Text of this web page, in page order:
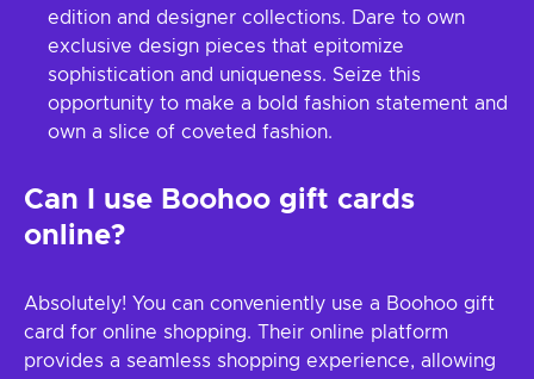
edition and designer collections. Dare to own
exclusive design pieces that epitomize
sophistication and uniqueness. Seize this
opportunity to make a bold fashion statement and
own a slice of coveted fashion.
Can I use Boohoo gift cards
online?
Absolutely! You can conveniently use a Boohoo gift
card for online shopping. Their online platform
provides a seamless shopping experience, allowing